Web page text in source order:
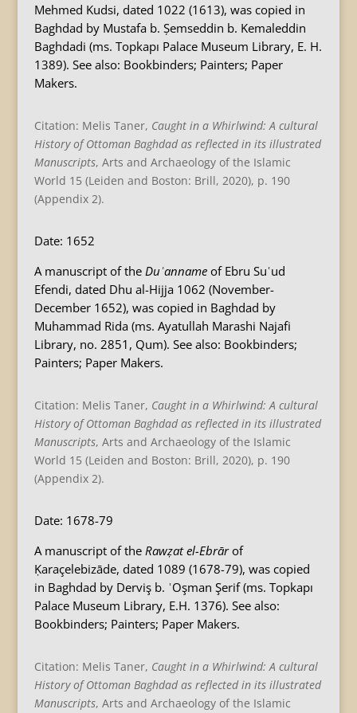
Mehmed Kudsi, dated 1022 (1613), was copied in
Baghdad by Mustafa b. Șemseddin b. Kemaleddin
Baghdadi (ms. Topkapı Palace Museum Library, E. H.
1389). See also: Bookbinders; Painters; Paper
Makers.
Citation: Melis Taner, Caught in a Whirlwind: A cultural
History of Ottoman Baghdad as reflected in its illustrated
Manuscripts, Arts and Archaeology of the Islamic
World 15 (Leiden and Boston: Brill, 2020), p. 190
(Appendix 2).
Date: 1652
A manuscript of the Duʾanname of Ebru Suʿud
Efendi, dated Dhu al-Hijja 1062 (November-
December 1652), was copied in Baghdad by
Muhammad Rida (ms. Ayatullah Marashi Najafi
Library, no. 2851, Qum). See also: Bookbinders;
Painters; Paper Makers.
Citation: Melis Taner, Caught in a Whirlwind: A cultural
History of Ottoman Baghdad as reflected in its illustrated
Manuscripts, Arts and Archaeology of the Islamic
World 15 (Leiden and Boston: Brill, 2020), p. 190
(Appendix 2).
Date: 1678-79
A manuscript of the Rawẓat el-Ebrārof
Ḳaraçelebizāde, dated 1089 (1678-79), was copied
in Baghdad by Derviş b. ʿOşman Şerif (ms. Topkapı
Palace Museum Library, E.H. 1376). See also:
Bookbinders; Painters; Paper Makers.
Citation: Melis Taner, Caught in a Whirlwind: A cultural
History of Ottoman Baghdad as reflected in its illustrated
Manuscripts, Arts and Archaeology of the Islamic